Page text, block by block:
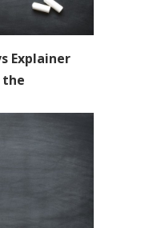
Explainer
the